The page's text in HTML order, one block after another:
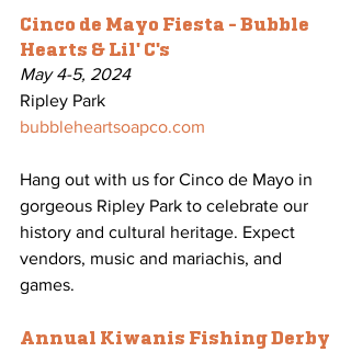
Cinco de Mayo Fiesta - Bubble
Hearts & Lil' C's
May 4-5, 2024
Ripley Park
bubbleheartsoapco.com
Hang out with us for Cinco de Mayo in
gorgeous Ripley Park to celebrate our
history and cultural heritage. Expect
vendors, music and mariachis, and
games.
Annual Kiwanis Fishing Derby